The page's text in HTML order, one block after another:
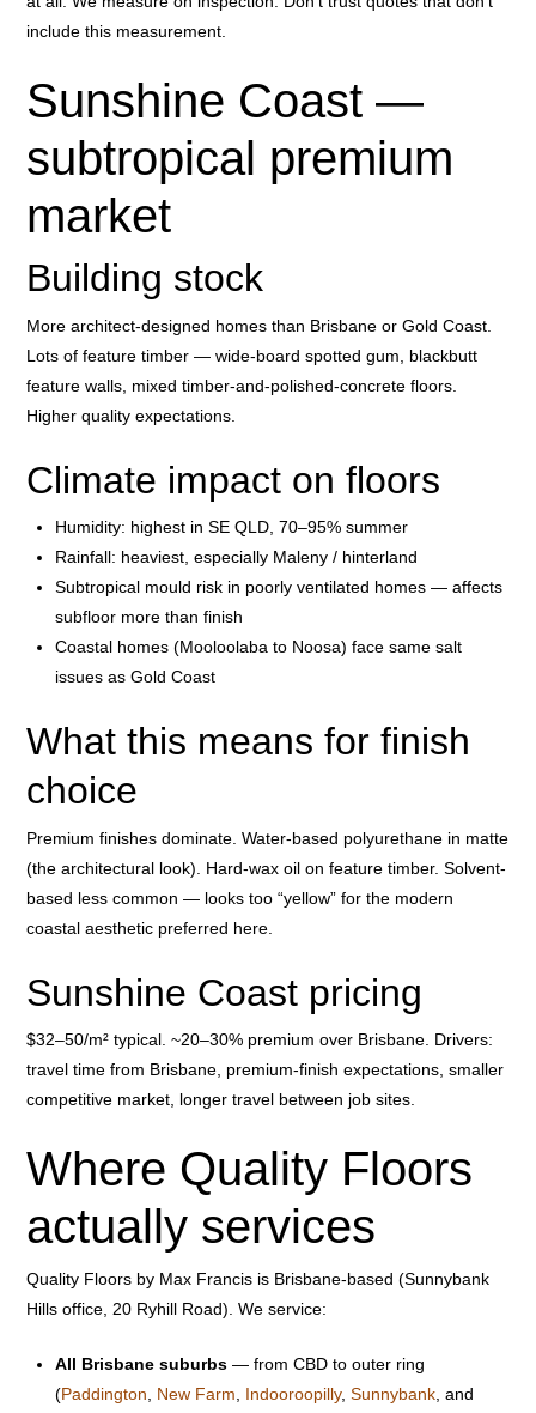
include this measurement.
Sunshine Coast —
subtropical premium
market
Building stock
More architect-designed homes than Brisbane or Gold Coast.
Lots of feature timber — wide-board spotted gum, blackbutt
feature walls, mixed timber-and-polished-concrete floors.
Higher quality expectations.
Climate impact on floors
Humidity: highest in SE QLD, 70–95% summer
Rainfall: heaviest, especially Maleny / hinterland
Subtropical mould risk in poorly ventilated homes — affects
subfloor more than finish
Coastal homes (Mooloolaba to Noosa) face same salt
issues as Gold Coast
What this means for finish
choice
Premium finishes dominate. Water-based polyurethane in matte
(the architectural look). Hard-wax oil on feature timber. Solvent-
based less common — looks too “yellow” for the modern
coastal aesthetic preferred here.
Sunshine Coast pricing
$32–50/m² typical. ~20–30% premium over Brisbane. Drivers:
travel time from Brisbane, premium-finish expectations, smaller
competitive market, longer travel between job sites.
Where Quality Floors
actually services
Quality Floors by Max Francis is Brisbane-based (Sunnybank
Hills office, 20 Ryhill Road). We service:
All Brisbane suburbs— from CBD to outer ring
(Paddington New Farm Indooroopilly, Sunnybank, and